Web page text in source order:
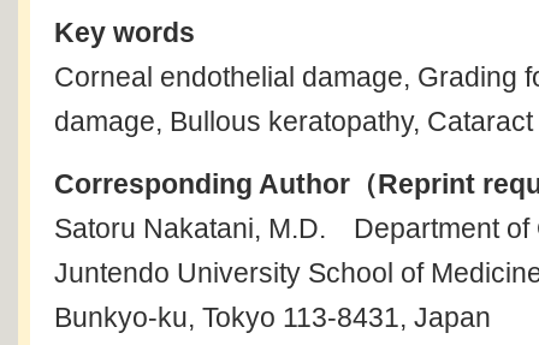
Key words
Corneal endothelial damage, Grading
damage, Bullous keratopathy,
Corresponding Author（Reprint
Satoru Nakatani, M.D. Department of
Juntendo University School of
Bunkyo-ku, Tokyo 113-8431, Japan